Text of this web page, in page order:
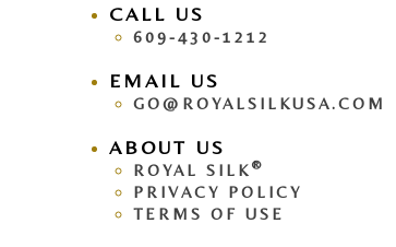
CALL US
609-430-1212
EMAIL US
GO@ROYALSILKUSA.COM
ABOUT US
ROYAL SILK ®
PRIVACY POLICY
TERMS OF USE